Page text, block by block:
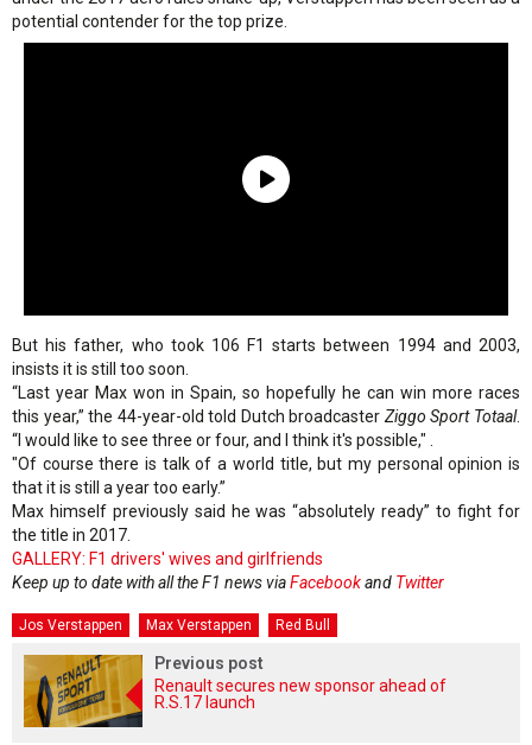
potential contender for the top prize.
But his father, who took 106 F1 starts between 1994 and 2003,
insists it is still too soon.
“Last year Max won in Spain, so hopefully he can win more races
this year,” the 44-year-old told Dutch broadcaster Ziggo Sport Totaal.
“I would like to see three or four, and I think it's possible," .
"Of course there is talk of a world title, but my personal opinion is
that it is still a year too early.”
Max himself previously said he was “absolutely ready” to fight for
the title in 2017.
GALLERY: F1 drivers' wives and girlfriends
Keep up to date with all the F1 news viaFacebookand Twitter
Jos Verstappen Max Verstappen Red Bull
Previous post
Renault secures new sponsor ahead of
R.S.17 launch